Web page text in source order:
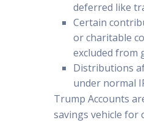
deferred like
Certain
or charitable
excluded from
Distributions
under normal
Trump Accounts
savings vehicle for